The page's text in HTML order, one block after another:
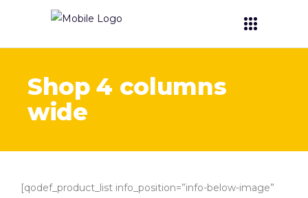
Shop 4 columns
wide
[qodef_product_list info_position=”info-below-image”